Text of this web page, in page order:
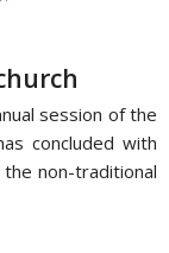
session of the
concluded with
non-traditional